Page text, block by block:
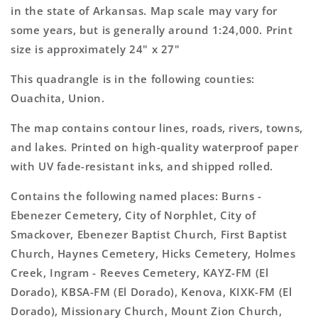
Map
Map
in the state of Arkansas. Map scale may vary for
some years, but is generally around 1:24,000. Print
size is approximately 24" x 27"
This quadrangle is in the following counties:
Ouachita, Union.
The map contains contour lines, roads, rivers, towns,
and lakes. Printed on high-quality waterproof paper
with UV fade-resistant inks, and shipped rolled.
Contains the following named places: Burns -
Ebenezer Cemetery, City of Norphlet, City of
Smackover, Ebenezer Baptist Church, First Baptist
Church, Haynes Cemetery, Hicks Cemetery, Holmes
Creek, Ingram - Reeves Cemetery, KAYZ-FM (El
Dorado), KBSA-FM (El Dorado), Kenova, KIXK-FM (El
Dorado), Missionary Church, Mount Zion Church,